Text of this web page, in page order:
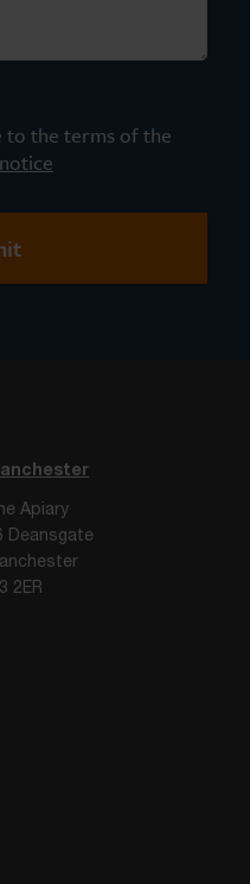
to the terms of the
Apiary
Deansgate
2ER